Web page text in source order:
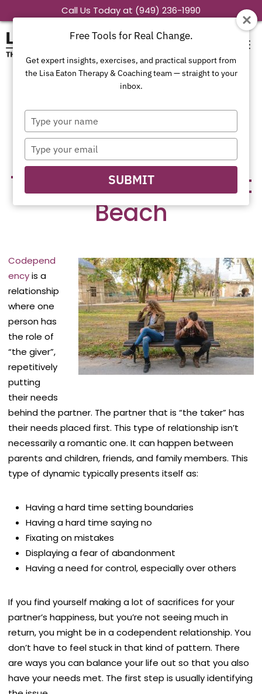
to
Call Us Today at (949) 236-1990
Codependency –
Codependency
Therapist in Newport
Beach
Codepend
encyis a
relationship
where one
person has
the role of
“the giver”,
repetitively
putting
their needs
behind the partner. The partner that is “the taker” has
their needs placed first. This type of relationship isn’t
necessarily a romantic one. It can happen between
parents and children, friends, and family members. This
type of dynamic typically presents itself as:
Having a hard time setting boundaries
Having a hard time saying no
Fixating on mistakes
Displaying a fear of abandonment
Having a need for control, especially over others
If you find yourself making a lot of sacrifices for your
partner’s happiness, but you’re not seeing much in
return, you might be in a codependent relationship. You
don’t have to feel stuck in that kind of pattern. There
are ways you can balance your life out so that you also
have your needs met. The first step is usually identifying
Free Tools for Real Change.
Get expert insights, exercises, and practical support from
the Lisa Eaton Therapy & Coaching team — straight to your
inbox.
Type
your
name
Type
your
email
SUBMIT